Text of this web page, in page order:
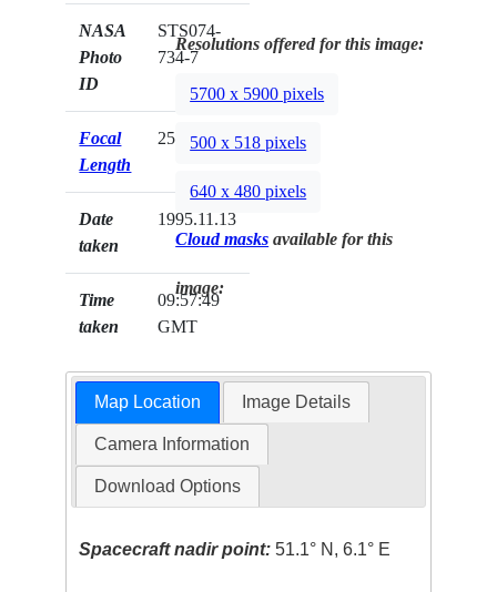
NASA
Photo
ID
STS074-
734-7
Focal
Length
250mm
Date
taken
1995.11.13
Time
taken
09:57:49
GMT
Resolutions offered for this image:
5700 x 5900 pixels
500 x 518 pixels
640 x 480 pixels
Cloud masks available for this
image:
Map Location Image Details
Camera Information
Download Options
Spacecraft nadir point: 51.1° N, 6.1° E